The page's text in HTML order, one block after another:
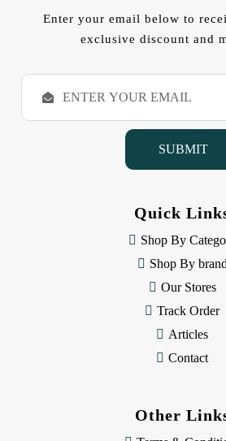
Enter your email below to
exclusive discount and
E
a
Quick
Shop By
Shop By brand
Our Stores
Track Order
Articles
Contact
Other